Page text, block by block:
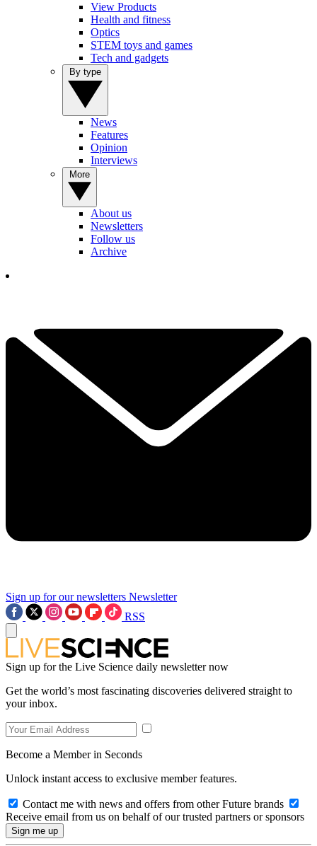
View Products
Health and fitness
Optics
STEM toys and games
Tech and gadgets
News
Features
Opinion
Interviews
About us
Newsletters
Follow us
Archive
Sign up for our newsletters Newsletter
RSS
Sign up for the Live Science daily newsletter now
Get the world’s most fascinating discoveries delivered straight to
your inbox.
Become a Member in Seconds
Unlock instant access to exclusive member features.
Contact me with news and offers from other Future brands
Receive email from us on behalf of our trusted partners or sponsors